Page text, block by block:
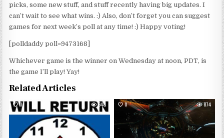
picks, some new stuff, and stuff recently having big updates. I
can’t wait to see what wins. :) Also, don’t forget you can suggest
games for next week’s poll at any time! :) Happy voting!
[polldaddy poll=9473168]
Whichever game is the winner on Wednesday at noon, PDT, is
the game I’ll play! Yay!
Related Articles
0 648 0 874